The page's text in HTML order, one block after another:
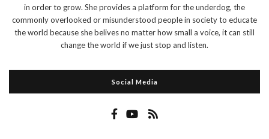
in order to grow. She provides a platform for the underdog, the
commonly overlooked or misunderstood people in society to educate
the world because she belives no matter how small a voice, it can still
change the world if we just stop and listen.
Social Media